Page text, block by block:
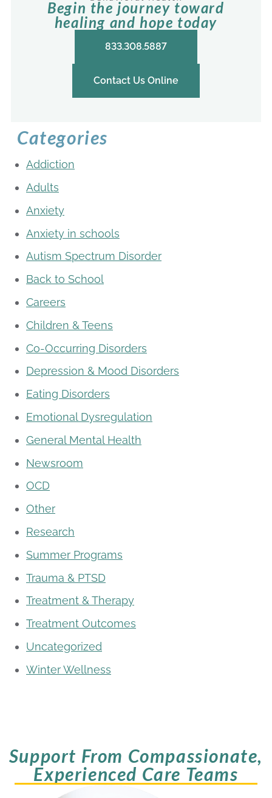
Begin the journey toward
healing and hope today
833.308.5887
Contact Us Online
Categories
Addiction
Adults
Anxiety
Anxiety in schools
Autism Spectrum Disorder
Back to School
Careers
Children & Teens
Co-Occurring Disorders
Depression & Mood Disorders
Eating Disorders
Emotional Dysregulation
General Mental Health
Newsroom
OCD
Other
Research
Summer Programs
Trauma & PTSD
Treatment & Therapy
Treatment Outcomes
Uncategorized
Winter Wellness
Support From Compassionate,
Experienced Care Teams